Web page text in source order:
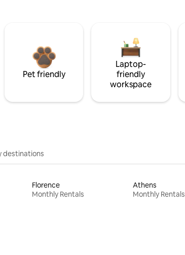
Pet friendly
Laptop-
friendly
workspace
destinations
Florence
Monthly Rentals
Athens
Monthly Rentals